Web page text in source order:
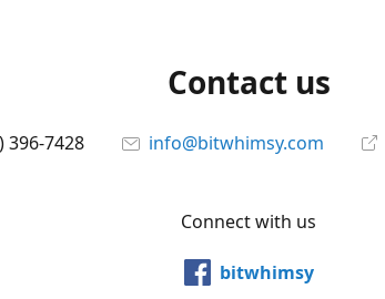
Contact us
396-7428 info@bitwhimsy.com
Connect with us
bitwhimsy